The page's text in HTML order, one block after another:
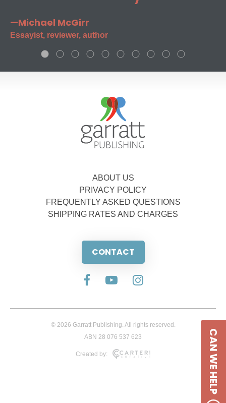
—Michael McGirr
Essayist, reviewer, author
ABOUT US
PRIVACY POLICY
FREQUENTLY ASKED QUESTIONS
SHIPPING RATES AND CHARGES
CONTACT
© 2026 Garratt Publishing. All rights reserved.
ABN 28 076 537 623
Created by: CAN WE HELP